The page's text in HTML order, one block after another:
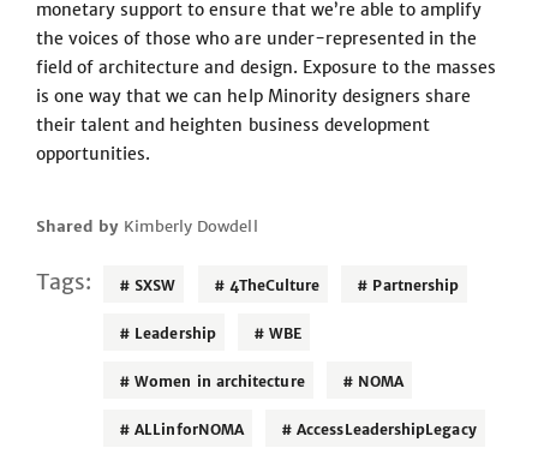
monetary support to ensure that we’re able to amplify
the voices of those who are under-represented in the
field of architecture and design. Exposure to the masses
is one way that we can help Minority designers share
their talent and heighten business development
opportunities.
Shared by Kimberly Dowdell
Tags: SXSW 4TheCulture Partnership
Leadership WBE
Women in architecture NOMA
ALLinforNOMA AccessLeadershipLegacy